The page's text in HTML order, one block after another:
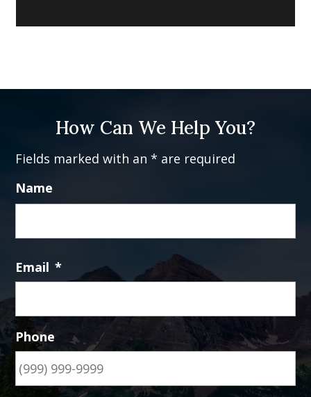
How Can We Help You?
Fields marked with an * are required
Name
Email *
Phone